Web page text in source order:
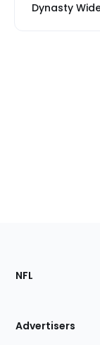
Dynasty
Footer
Sections
Site
NFL
Advertisers